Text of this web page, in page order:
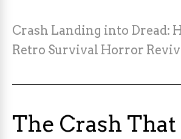
Crash Landing into Dread:
Retro Survival Horror
The Crash That